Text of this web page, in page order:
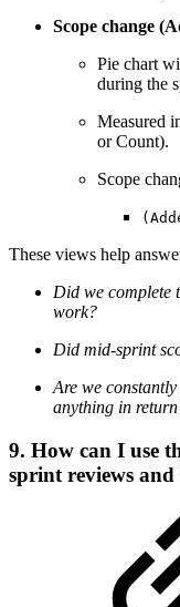
Scope change
Pie chart
during the
Measured
or Count).
Scope
These views help
Did we complete
work?
Did mid-sprint
Are we
anything in
9. How can I use
sprint reviews and